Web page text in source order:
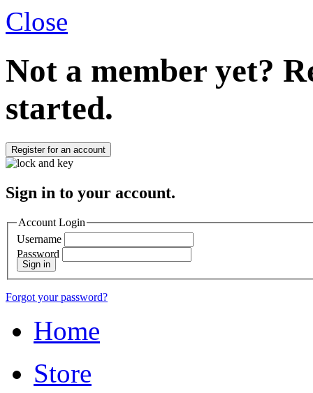
Close
Not a member yet?
started.
Register for an account
Sign in to your account.
Account Login
Username
Password
Sign in
Forgot your password?
Home
Store